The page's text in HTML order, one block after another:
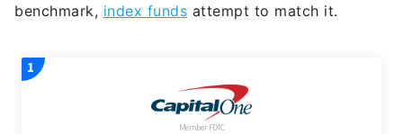
benchmark, index funds attempt to match it.